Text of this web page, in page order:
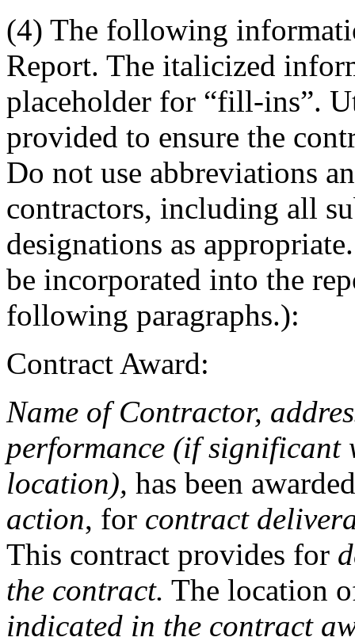
(4) The following
Report. The italicized
placeholder for “fill-ins”.
provided to ensure the
Do not use abbreviations
contractors, including all
designations as
be incorporated into the
following paragraphs.):
Contract Award:
Name of Contractor,
performance (if significant
location), has been
action, for contract
This contract provides for
the contract. The location
indicated in the contract